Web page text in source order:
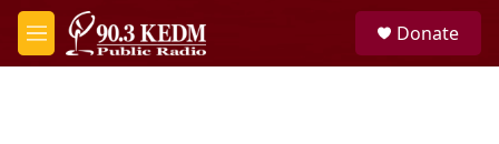
Skip to main content
M
e
Donate